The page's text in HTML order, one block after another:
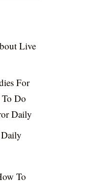
Live
For
Do
Daily
To